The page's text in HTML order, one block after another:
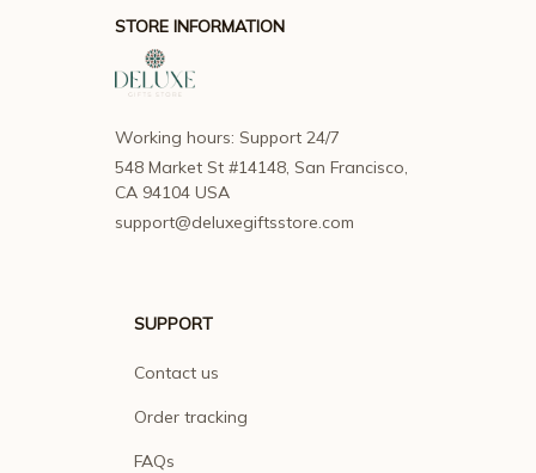
STORE INFORMATION
Working hours: Support 24/7
548 Market St #14148, San Francisco,
CA 94104 USA
support@deluxegiftsstore.com
SUPPORT
Contact us
Order tracking
FAQs